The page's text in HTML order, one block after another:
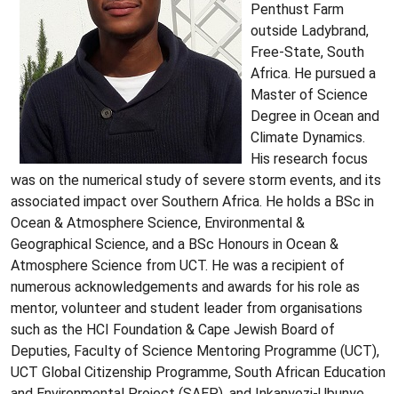
Penthust Farm
outside Ladybrand,
Free-State, South
Africa. He pursued a
Master of Science
Degree in Ocean and
Climate Dynamics.
His research focus
was on the numerical study of severe storm events, and its
associated impact over Southern Africa. He holds a BSc in
Ocean & Atmosphere Science, Environmental &
Geographical Science, and a BSc Honours in Ocean &
Atmosphere Science from UCT. He was a recipient of
numerous acknowledgements and awards for his role as
mentor, volunteer and student leader from organisations
such as the HCI Foundation & Cape Jewish Board of
Deputies, Faculty of Science Mentoring Programme (UCT),
UCT Global Citizenship Programme, South African Education